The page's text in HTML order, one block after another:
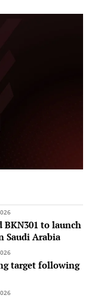
to launch
Saudi Arabia
target following